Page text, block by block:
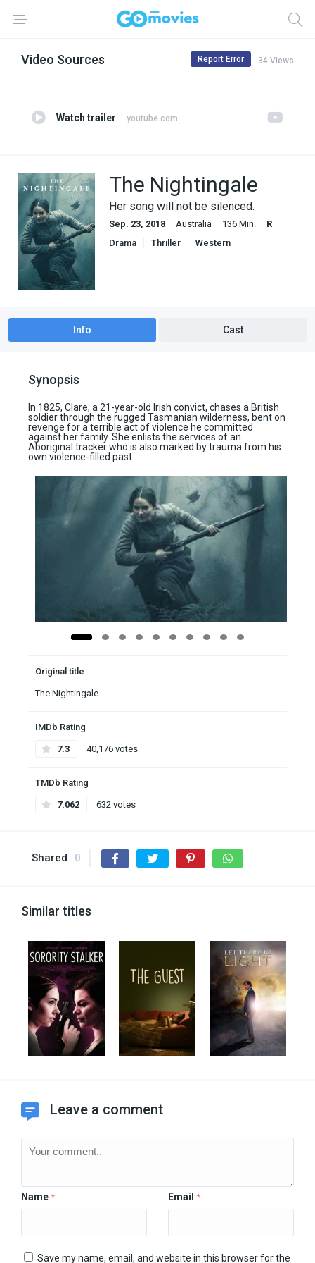
Video Sources 34 Views
Report Error
Watch trailer youtube.com
The Nightingale
Her song will not be silenced.
Sep. 23, 2018 Australia 136 Min.
R
Drama
Thriller Western
Info Cast
Synopsis
In 1825, Clare, a 21-year-old Irish convict, chases a British
soldier through the rugged Tasmanian wilderness, bent on
revenge for a terrible act of violence he committed
against her family. She enlists the services of an
Aboriginal tracker who is also marked by trauma from his
own violence-filled past.
Original title
The Nightingale
IMDb Rating
7.3 40,176 votes
TMDb Rating
7.062 632 votes
Shared 0
Similar titles
Leave a comment
Name * Email *
Save my name, email, and website in this browser for the